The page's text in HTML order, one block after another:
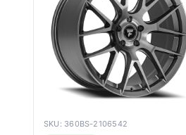
SKU: 360BS-2106542